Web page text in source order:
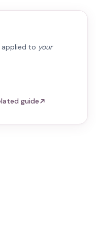
applied to your
guide